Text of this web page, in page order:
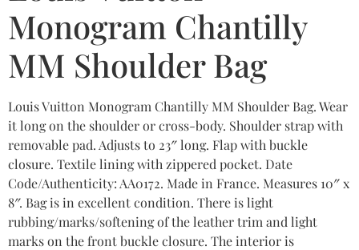
Monogram Chantilly
MM Shoulder Bag
Louis Vuitton Monogram Chantilly MM Shoulder Bag. Wear
it long on the shoulder or cross-body. Shoulder strap with
removable pad. Adjusts to 23″ long. Flap with buckle
closure. Textile lining with zippered pocket. Date
Code/Authenticity: AA0172. Made in France. Measures 10″ x
8″. Bag is in excellent condition. There is light
rubbing/marks/softening of the leather trim and light
marks on the front buckle closure. The interior is